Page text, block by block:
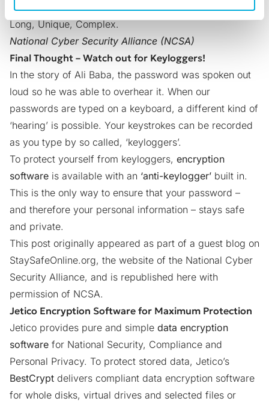
For maximum security, remember three principles:
Long, Unique, Complex.
National Cyber Security Alliance (NCSA)
Final Thought – Watch out for Keyloggers!
In the story of Ali Baba, the password was spoken out
loud so he was able to overhear it. When our
passwords are typed on a keyboard, a different kind of
‘hearing’ is possible. Your keystrokes can be recorded
as you type by so called, ‘keyloggers’.
To protect yourself from keyloggers, encryption
software is available with an ‘anti-keylogger’ built in.
This is the only way to ensure that your password –
and therefore your personal information – stays safe
and private.
This post originally appeared as part of a guest blog on
StaySafeOnline.org, the website of the National Cyber
Security Alliance, and is republished here with
permission of NCSA.
Jetico Encryption Software for Maximum Protection
Jetico provides pure and simple data encryption
software for National Security, Compliance and
Personal Privacy. To protect stored data, Jetico’s
BestCrypt delivers compliant data encryption software
for whole disks, virtual drives and selected files or